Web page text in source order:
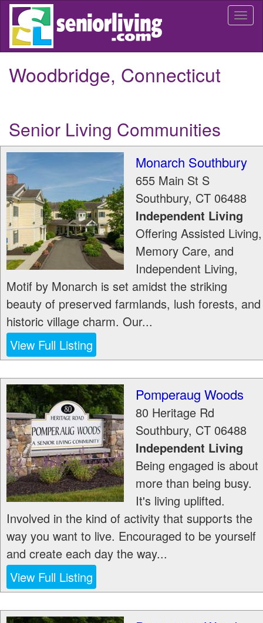
Skip
main
Woodbridge, Connecticut
Senior Living Communities
Monarch Southbury
655 Main St S
Southbury, CT 06488
Independent Living
Offering Assisted Living,
Memory Care, and
Independent Living,
Motif by Monarch is set amidst the striking
beauty of preserved farmlands, lush forests, and
historic village charm. Our...
View Full Listing
Pomperaug Woods
80 Heritage Rd
Southbury, CT 06488
Independent Living
Being engaged is about
more than being busy.
It's living uplifted.
Involved in the kind of activity that supports the
way you want to live. Encouraged to be yourself
and create each day the way...
View Full Listing